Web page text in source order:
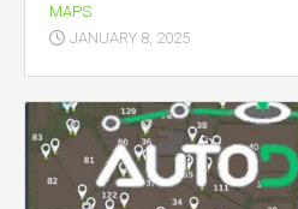
MAPS
JANUARY 8, 2025